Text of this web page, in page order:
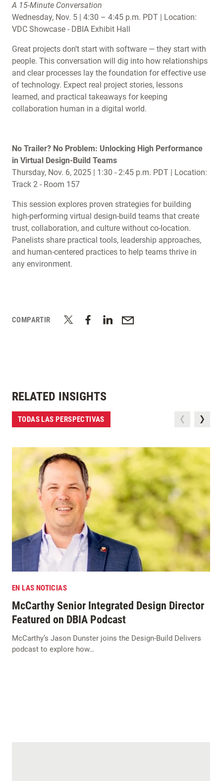
A 15-Minute Conversation
Wednesday, Nov. 5 | 4:30 – 4:45 p.m. PDT | Location:
VDC Showcase - DBIA Exhibit Hall
Great projects don’t start with software — they start with
people. This conversation will dig into how relationships
and clear processes lay the foundation for effective use
of technology. Expect real project stories, lessons
learned, and practical takeaways for keeping
collaboration human in a digital world.
No Trailer? No Problem: Unlocking High Performance
in Virtual Design-Build Teams
Thursday, Nov. 6, 2025 | 1:30 - 2:45 p.m. PDT | Location:
Track 2 - Room 157
This session explores proven strategies for building
high-performing virtual design-build teams that create
trust, collaboration, and culture without co-location.
Panelists share practical tools, leadership approaches,
and human-centered practices to help teams thrive in
any environment.
COMPARTIR
RELATED INSIGHTS
TODAS LAS PERSPECTIVAS
EN LAS NOTICIAS
McCarthy Senior Integrated Design Director
Featured on DBIA Podcast
McCarthy’s Jason Dunster joins the Design-Build Delivers
podcast to explore how…